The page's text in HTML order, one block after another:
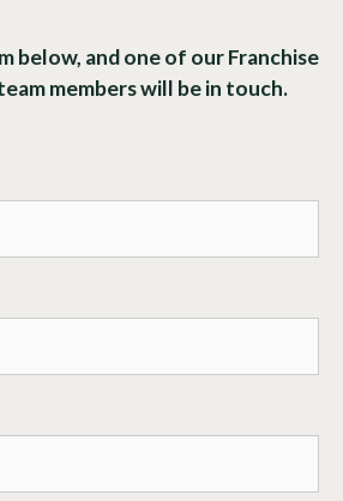
below, and one of our Franchise
members will be in touch.